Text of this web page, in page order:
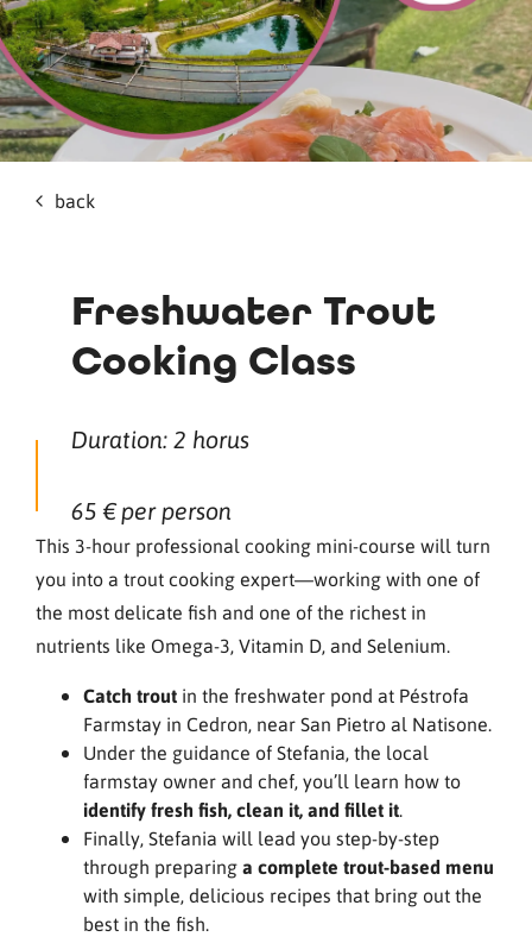
back
Freshwater Trout
Cooking Class
Duration: 2 horus
65 € per person
This 3-hour professional cooking mini-course will turn
you into a trout cooking expert—working with one of
the most delicate fish and one of the richest in
nutrients like Omega-3, Vitamin D, and Selenium.
Catch trout in the freshwater pond at Péstrofa
Farmstay in Cedron, near San Pietro al Natisone.
Under the guidance of Stefania, the local
farmstay owner and chef, you’ll learn how to
identify fresh fish, clean it, and fillet it.
Finally, Stefania will lead you step-by-step
through preparinga complete trout-based menu
with simple, delicious recipes that bring out the
best in the fish.